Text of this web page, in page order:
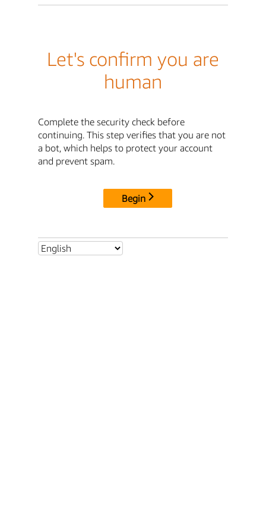
Let's confirm you are
human
Complete the security check before
continuing. This step verifies that you are not
a bot, which helps to protect your account
and prevent spam.
Begin